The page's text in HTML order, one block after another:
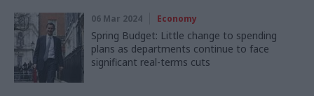
06 Mar 2024 Economy
Spring Budget: Little change to spending
plans as departments continue to face
significant real-terms cuts